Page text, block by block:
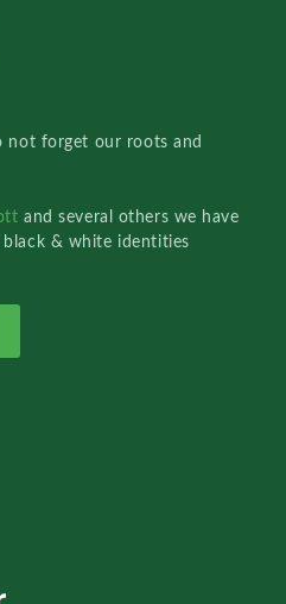
not forget our roots and
and several others we have
& white identities